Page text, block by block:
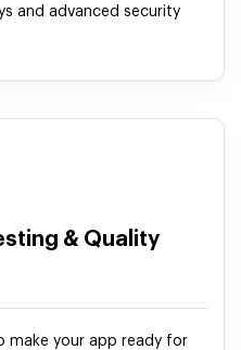
and advanced security
& Quality
make your app ready for